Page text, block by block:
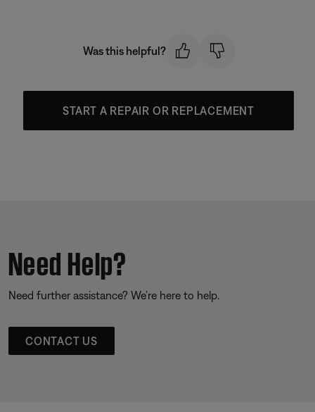
Was this helpful?
START A REPAIR OR REPLACEMENT
Need Help?
Need further assistance? We’re here to help.
CONTACT US